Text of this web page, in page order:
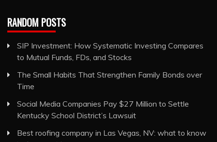
RANDOM POSTS
SIP Investment: How Systematic Investing Compares
to Mutual Funds, FDs, and Stocks
The Small Habits That Strengthen Family Bonds over
Time
Social Media Companies Pay $27 Million to Settle
Kentucky School District’s Lawsuit
Best roofing company in Las Vegas, NV: what to know